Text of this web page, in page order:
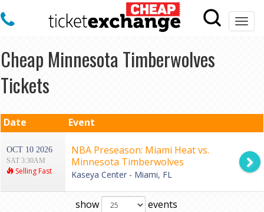
Cheap Minnesota Timberwolves
Tickets
Date Event
OCT 10 2026
SAT 3:30AM
Selling Fast
NBA Preseason: Miami Heat vs.
Minnesota Timberwolves
Kaseya Center - Miami, FL
show events